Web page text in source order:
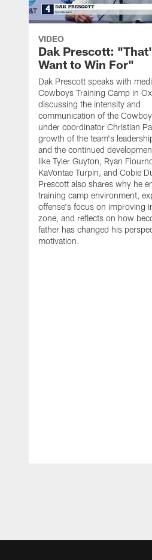
VIDEO
Dak Prescott:
Want to Win For"
Dak Prescott speaks with
Cowboys Training Camp in
discussing the intensity and
communication of the
under coordinator Christian
growth of the team's
and the continued
like Tyler Guyton, Ryan
KaVontae Turpin, and Cobie
Prescott also shares why he
training camp environment,
offense's focus on improving
zone, and reflects on how
father has changed his
motivation.